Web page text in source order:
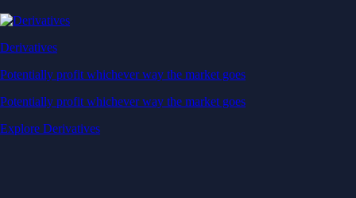
Derivatives
Potentially profit whichever way the market goes
Potentially profit whichever way the market goes
Explore Derivatives